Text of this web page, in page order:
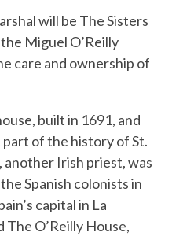
will be The Sisters
Miguel O’Reilly
care and ownership of
built in 1691, and
of the history of St.
another Irish priest, was
Spanish colonists in
capital in La
The O’Reilly House,